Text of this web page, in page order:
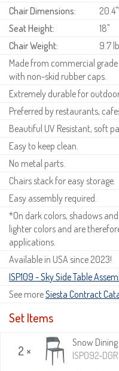
Chair Dimensions:
Seat Height:
18"
Chair Weight:
9.7
Made from commercial
with non-skid rubber caps.
Extremely durable for
Preferred by restaurants,
Beautiful UV Resistant, soft
Easy to keep clean.
No metal parts.
Chairs stack for easy storage.
Easy assembly required.
*On dark colors, shadows
lighter colors and are
applications.
Available in USA since 2023!
ISP109 - Sky Side Table
See moreSiesta Contract
Set Items
2 ×
Snow
ISP092-DGR